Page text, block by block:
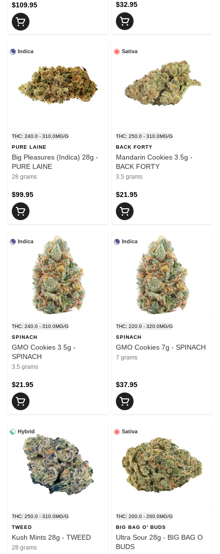
$109.95 $32.95
Indica
THC: 240.0 - 310.0MG/G
PURE LAINE
Big Pleasures (Indica) 28g -
PURE LAINE
28 grams
$99.95
Sativa
THC: 250.0 - 310.0MG/G
BACK FORTY
Mandarin Cookies 3.5g -
BACK FORTY
3.5 grams
$21.95
Indica
THC: 240.0 - 310.0MG/G
SPINACH
GMO Cookies 3.5g -
SPINACH
3.5 grams
$21.95
Indica
THC: 220.0 - 320.0MG/G
SPINACH
GMO Cookies 7g - SPINACH
7 grams
$37.95
Hybrid
THC: 250.0 - 310.0MG/G
TWEED
Kush Mints 28g - TWEED
28 grams
Sativa
THC: 200.0 - 260.0MG/G
BIG BAG O' BUDS
Ultra Sour 28g - BIG BAG O
BUDS